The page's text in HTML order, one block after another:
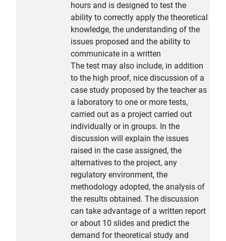
hours and is designed to test the
ability to correctly apply the theoretical
knowledge, the understanding of the
issues proposed and the ability to
communicate in a written
The test may also include, in addition
to the high proof, nice discussion of a
case study proposed by the teacher as
a laboratory to one or more tests,
carried out as a project carried out
individually or in groups. In the
discussion will explain the issues
raised in the case assigned, the
alternatives to the project, any
regulatory environment, the
methodology adopted, the analysis of
the results obtained. The discussion
can take advantage of a written report
or about 10 slides and predict the
demand for theoretical study and